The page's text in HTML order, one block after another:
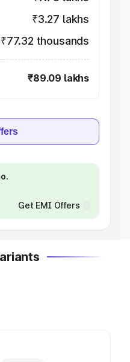
₹3.27 lakhs
₹77.32 thousands
₹89.09 lakhs
Get EMI Offers